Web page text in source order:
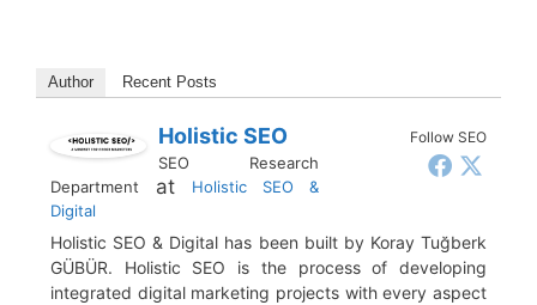
Author Recent Posts
Follow SEO
Holistic SEO
SEO Research
Department
at
Holistic SEO &
Digital
Holistic SEO & Digital has been built by Koray Tuğberk
GÜBÜR. Holistic SEO is the process of developing
integrated digital marketing projects with every aspect